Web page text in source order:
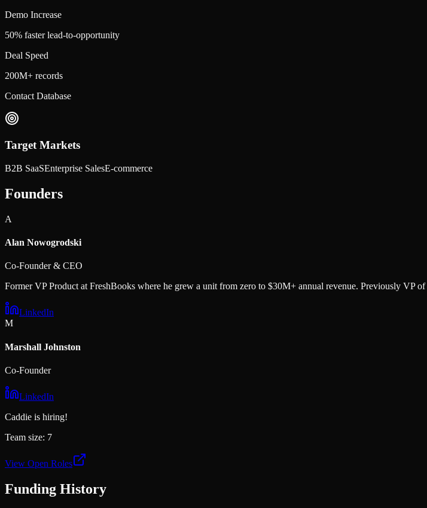
Demo Increase
50% faster lead-to-opportunity
Deal Speed
200M+ records
Contact Database
Target Markets
B2B SaaSEnterprise SalesE-commerce
Founders
A
Alan Nowogrodski
Co-Founder & CEO
Former VP Product at FreshBooks where he grew a unit from zero to $30M+ annual revenue. Previously VP
LinkedIn
M
Marshall Johnston
Co-Founder
LinkedIn
Caddie is hiring!
Team size: 7
View Open Roles
Funding History